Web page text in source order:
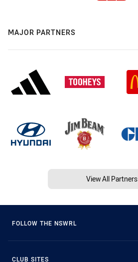
MAJOR PARTNERS
View All Partners
FOLLOW THE NSWRL
CLUB SITES